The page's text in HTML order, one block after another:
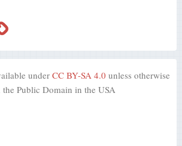
under CC BY-SA 4.0 unless otherwise
Public Domain in the USA